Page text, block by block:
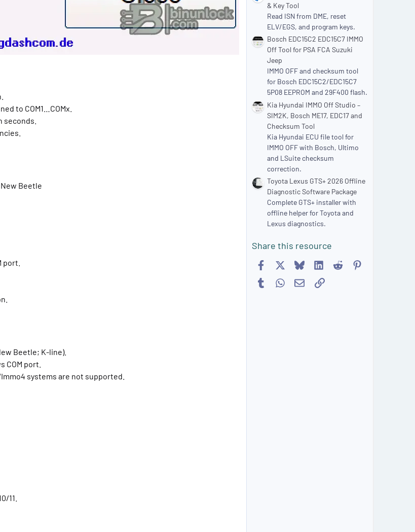
to COM1…COMx.
Beetle
port.
Beetle; K-line).
COM port.
systems are not supported.
11.
& Key Tool
Read ISN from DME, reset
ELV/EGS, and program keys.
Bosch EDC15C2 EDC15C7 IMMO
Off Tool for PSA FCA Suzuki
Jeep
IMMO OFF and checksum tool
for Bosch EDC15C2/EDC15C7
5P08 EEPROM and 29F400 flash.
Kia Hyundai IMMO Off Studio –
SIM2K, Bosch ME17, EDC17 and
Checksum Tool
Kia Hyundai ECU file tool for
IMMO OFF with Bosch, Ultimo
and LSuite checksum
correction.
Toyota Lexus GTS+ 2026 Offline
Diagnostic Software Package
Complete GTS+ installer with
offline helper for Toyota and
Lexus diagnostics.
Share this resource
Facebook BlueskyLinkedIn
Reddit
TumblrWhatsApp
EmailLink